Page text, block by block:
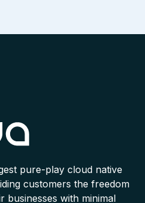
pure-play cloud native
customers the freedom
businesses with minimal